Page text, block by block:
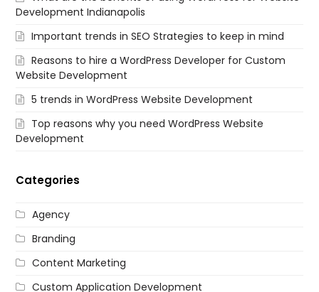
Development Indianapolis
Important trends in SEO Strategies to keep in mind
Reasons to hire a WordPress Developer for Custom
Website Development
5 trends in WordPress Website Development
Top reasons why you need WordPress Website
Development
Categories
Agency
Branding
Content Marketing
Custom Application Development